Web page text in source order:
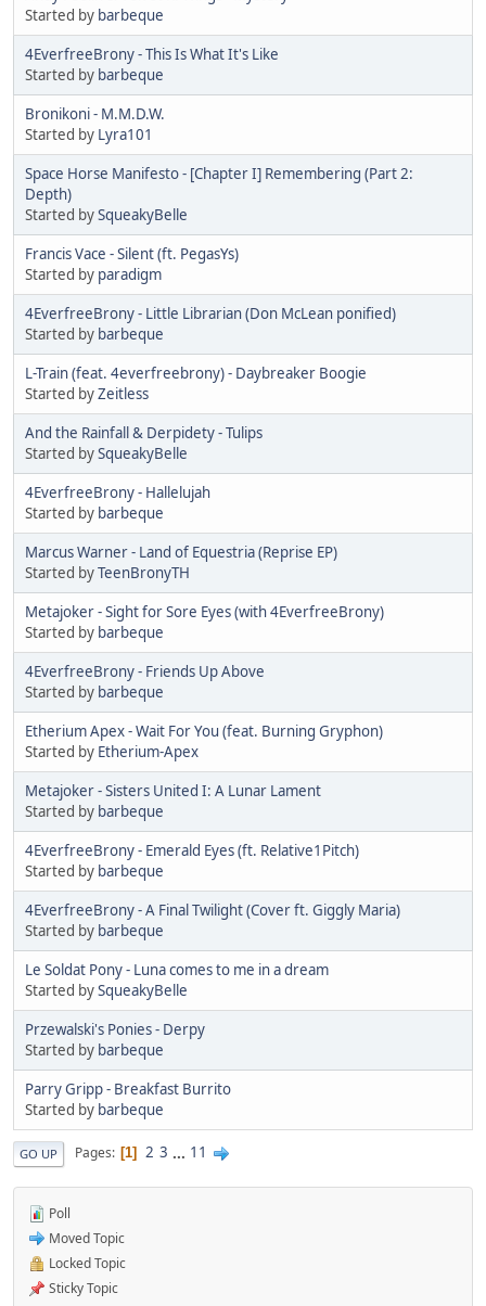
Started by barbeque
4EverfreeBrony - This Is What It's Like
Started by barbeque
Bronikoni - M.M.D.W.
Started by Lyra101
Space Horse Manifesto - [Chapter I] Remembering (Part 2:
Depth)
Started bySqueakyBelle
Francis Vace - Silent (ft. PegasYs)
Started by paradigm
4EverfreeBrony - Little Librarian (Don McLean ponified)
Started by barbeque
L-Train (feat. 4everfreebrony) - Daybreaker Boogie
Started byZeitless
And the Rainfall & Derpidety - Tulips
Started bySqueakyBelle
4EverfreeBrony - Hallelujah
Started by barbeque
Marcus Warner - Land of Equestria (Reprise EP)
Started byTeenBronyTH
Metajoker - Sight for Sore Eyes (with 4EverfreeBrony)
Started by barbeque
4EverfreeBrony - Friends Up Above
Started by barbeque
Etherium Apex - Wait For You (feat. Burning Gryphon)
Started by Etherium-Apex
Metajoker - Sisters United I: A Lunar Lament
Started by barbeque
4EverfreeBrony - Emerald Eyes (ft. Relative1Pitch)
Started by barbeque
4EverfreeBrony - A Final Twilight (Cover ft. Giggly Maria)
Started by barbeque
Le Soldat Pony - Luna comes to me in a dream
Started bySqueakyBelle
Przewalski's Ponies - Derpy
Started by barbeque
Parry Gripp - Breakfast Burrito
Started by barbeque
GO UP Pages 1 2 3 ... 11
Poll
Moved Topic
Locked Topic
Sticky Topic